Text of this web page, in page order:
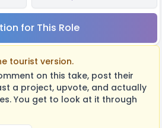
for This Role
tourist version.
on this take, post their
a project, upvote, and actually
You get to look at it through